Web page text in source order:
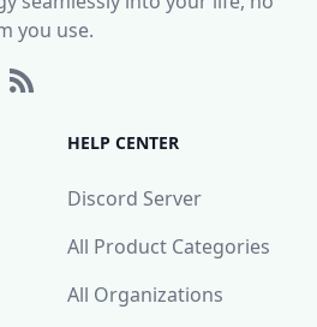
you use.
HELP CENTER
Discord Server
All Product Categories
All Organizations